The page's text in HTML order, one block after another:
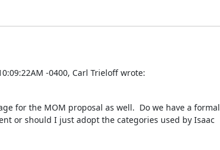
-0400, Carl Trieloff wrote:
for the MOM proposal as well.  Do we have a formal
or should I just adopt the categories used by Isaac